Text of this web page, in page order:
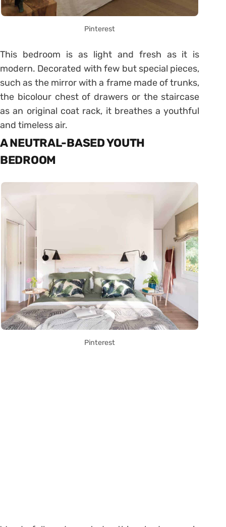
Pinterest
This bedroom is as light and fresh as it is
modern. Decorated with few but special pieces,
such as the mirror with a frame made of trunks,
the bicolour chest of drawers or the staircase
as an original coat rack, it breathes a youthful
and timeless air.
A NEUTRAL-BASED YOUTH
BEDROOM
Pinterest